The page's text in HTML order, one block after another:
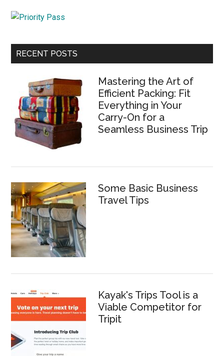
...
RECENT POSTS
Mastering the Art of
Efficient Packing: Fit
Everything in Your
Carry-On for a
Seamless Business Trip
Some Basic Business
Travel Tips
Kayak's Trips Tool is a
Viable Competitor for
Tripit